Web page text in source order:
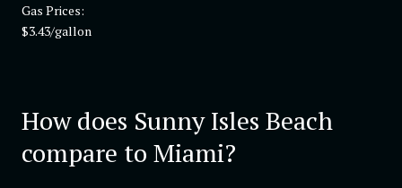
Gas Prices:
$3.43/gallon
How does Sunny Isles Beach
compare to Miami?